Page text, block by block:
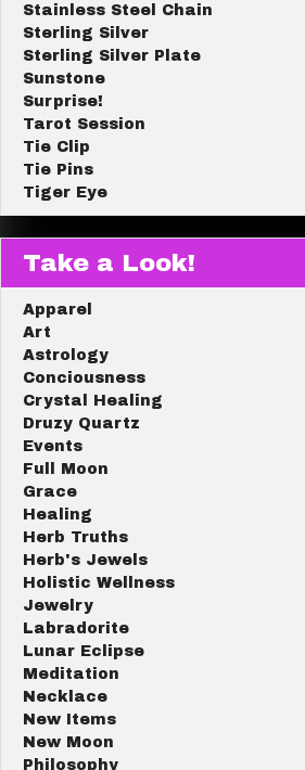
Stainless Steel Chain
Sterling Silver
Sterling Silver Plate
Sunstone
Surprise!
Tarot Session
Tie Clip
Tie Pins
Tiger Eye
Take a Look!
Apparel
Art
Astrology
Conciousness
Crystal Healing
Druzy Quartz
Events
Full Moon
Grace
Healing
Herb Truths
Herb's Jewels
Holistic Wellness
Jewelry
Labradorite
Lunar Eclipse
Meditation
Necklace
New Items
New Moon
Philosophy